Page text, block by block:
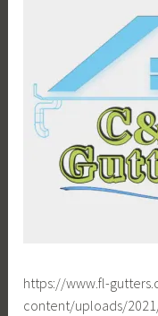
https://www.fl-
content/uploads/